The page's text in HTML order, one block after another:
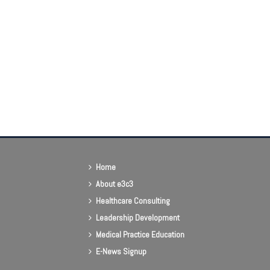
Home
About e3c3
Healthcare Consulting
Leadership Development
Medical Practice Education
E-News Signup